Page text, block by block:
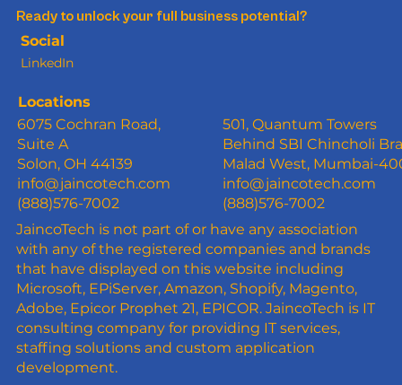
Ready to unlock your full business potential?
Locations
6075 Cochran Road,
Suite A
Solon, OH 44139
info@jaincotech.com
(888)576-7002
501, Quantum Towers
Behind SBI Chincholi
Malad West, Mumbai-
info@jaincotech.com
(888)576-7002
Social
LinkedIn
JaincoTech is not part of or have any association
with any of the registered companies and brands
that have displayed on this website including
Microsoft, EPiServer, Amazon, Shopify, Magento,
Adobe, Epicor Prophet 21, EPICOR. JaincoTech is IT
consulting company for providing IT services,
staffing solutions and custom application
development.